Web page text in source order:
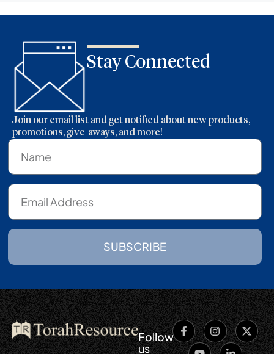
Join our email list and get notified about new products,
promotions, give-aways, and more!
SUBSCRIBE